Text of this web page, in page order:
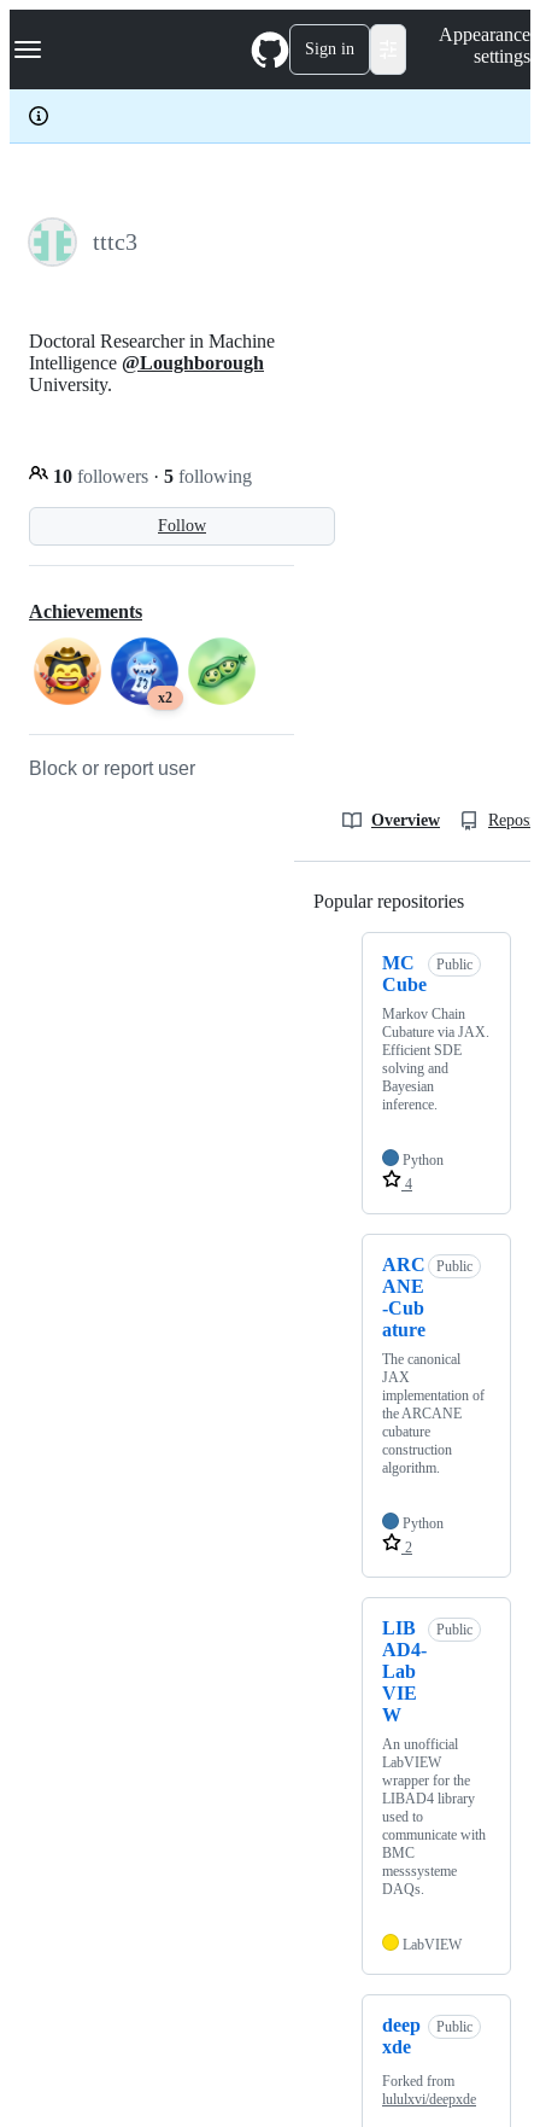
k
p
c
Navigation Menu Sign in
Appearance
settings
tttc3
Follow
Doctoral Researcher in Machine
Intelligence @Loughborough
University.
10 followers · 5 following
Achievements
x2
Block or report user
Overview
Popular repositories
MC
Cube
Public
Markov Chain
Cubature via JAX.
Efficient SDE
solving and
Bayesian
inference.
Python
4
ARC
ANE
-Cub
ature
Public
The canonical
JAX
implementation of
the ARCANE
cubature
construction
algorithm.
Python
2
LIB
AD4-
Lab
VIE
W
Public
An unofficial
LabVIEW
wrapper for the
LIBAD4 library
used to
communicate with
BMC
messsysteme
DAQs.
LabVIEW
deep
xde
Public
Forked from
lululxvi/deepxde